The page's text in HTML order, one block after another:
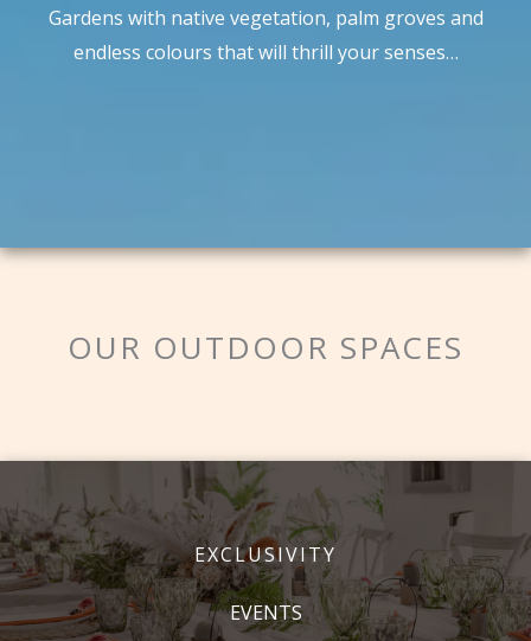
Gardens with native vegetation, palm groves and
endless colours that will thrill your senses…
OUR OUTDOOR SPACES
EXCLUSIVITY
EVENTS